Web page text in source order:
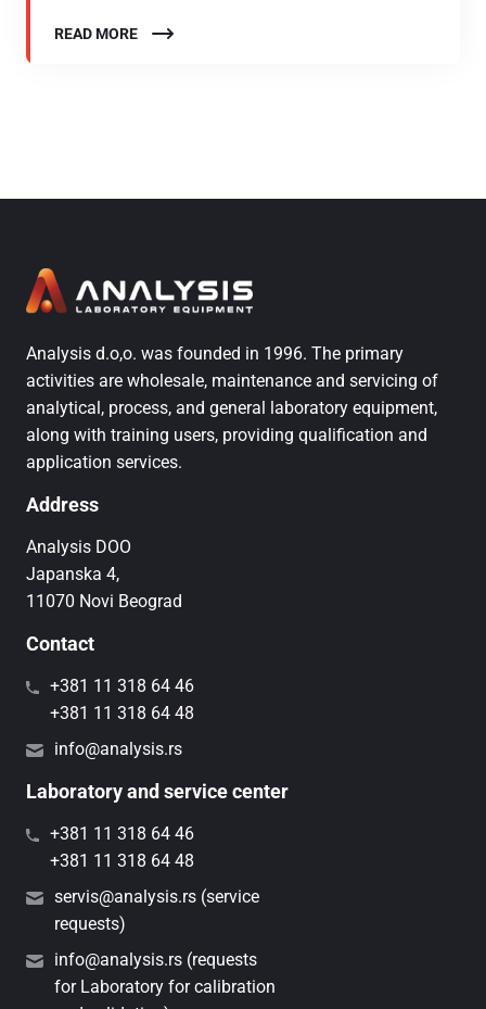
READ MORE
Analysis d.o,o. was founded in 1996. The primary
activities are wholesale, maintenance and servicing of
analytical, process, and general laboratory equipment,
along with training users, providing qualification and
application services.
Address
Analysis DOO
Japanska 4,
11070 Novi Beograd
Contact
+381 11 318 64 46
+381 11 318 64 48
info@analysis.rs
Laboratory and service center
+381 11 318 64 46
+381 11 318 64 48
servis@analysis.rs (service
requests)
info@analysis.rs (requests
for Laboratory for calibration